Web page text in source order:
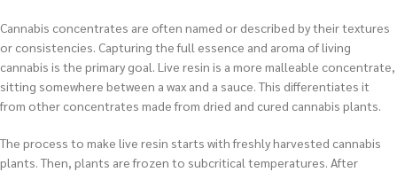
Cannabis concentrates are often named or described by their textures
or consistencies. Capturing the full essence and aroma of living
cannabis is the primary goal. Live resin is a more malleable concentrate,
sitting somewhere between a wax and a sauce. This differentiates it
from other concentrates made from dried and cured cannabis plants.
The process to make live resin starts with freshly harvested cannabis
plants. Then, plants are frozen to subcritical temperatures. After